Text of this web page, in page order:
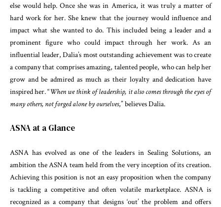
else would help. Once she was in America, it was truly a matter of
hard work for her. She knew that the journey would influence and
impact what she wanted to do. This included being a leader and a
prominent figure who could impact through her work. As an
influential leader, Dalia’s most outstanding achievement was to create
a company that comprises amazing, talented people, who can help her
grow and be admired as much as their loyalty and dedication have
inspired her. “When we think of leadership, it also comes through the eyes of
many others, not forged alone by ourselves,” believes Dalia.
ASNA at a Glance
ASNA has evolved as one of the leaders in Sealing Solutions, an
ambition the ASNA team held from the very inception of its creation.
Achieving this position is not an easy proposition when the company
is tackling a competitive and often volatile marketplace. ASNA is
recognized as a company that designs ‘out’ the problem and offers